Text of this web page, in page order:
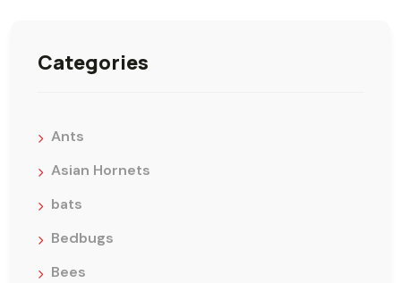
Categories
Ants
Asian Hornets
bats
Bedbugs
Bees